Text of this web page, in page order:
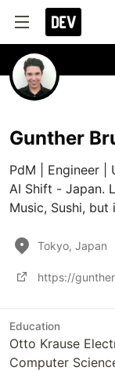
Gunther
PdM | Engineer |
AI Shift - Japan.
Tokyo, Japan
https://
Education
Otto Krause
Computer